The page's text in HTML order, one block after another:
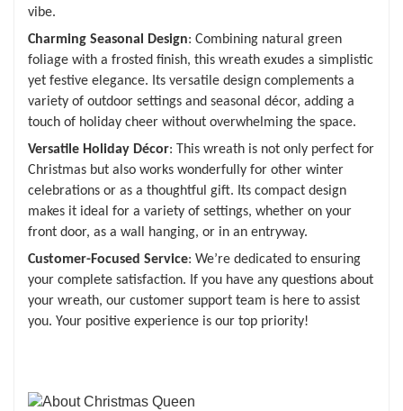
vibe.
Charming Seasonal Design: Combining natural green
foliage with a frosted finish, this wreath exudes a simplistic
yet festive elegance. Its versatile design complements a
variety of outdoor settings and seasonal décor, adding a
touch of holiday cheer without overwhelming the space.
Versatile Holiday Décor: This wreath is not only perfect for
Christmas but also works wonderfully for other winter
celebrations or as a thoughtful gift. Its compact design
makes it ideal for a variety of settings, whether on your
front door, as a wall hanging, or in an entryway.
Customer-Focused Service: We’re dedicated to ensuring
your complete satisfaction. If you have any questions about
your wreath, our customer support team is here to assist
you. Your positive experience is our top priority!